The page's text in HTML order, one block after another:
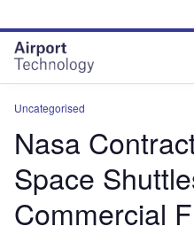
site
menu
page
content
Uncategorised
Nasa
Space
Commercial